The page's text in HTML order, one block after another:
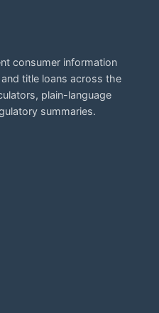
consumer information
title loans across the
plain-language
summaries.